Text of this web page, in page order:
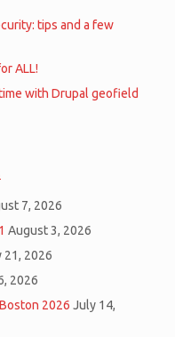
tips and a few
ALL!
with Drupal geofield
7, 2026
August 3, 2026
21, 2026
2026
2026 July 14,